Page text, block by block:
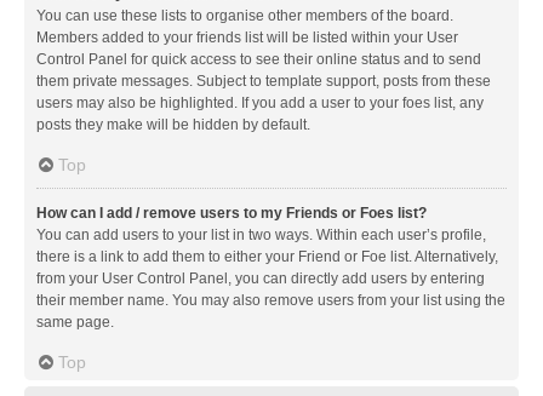
You can use these lists to organise other members of the board.
Members added to your friends list will be listed within your User
Control Panel for quick access to see their online status and to send
them private messages. Subject to template support, posts from these
users may also be highlighted. If you add a user to your foes list, any
posts they make will be hidden by default.
Top
How can I add / remove users to my Friends or Foes list?
You can add users to your list in two ways. Within each user’s profile,
there is a link to add them to either your Friend or Foe list. Alternatively,
from your User Control Panel, you can directly add users by entering
their member name. You may also remove users from your list using the
same page.
Top